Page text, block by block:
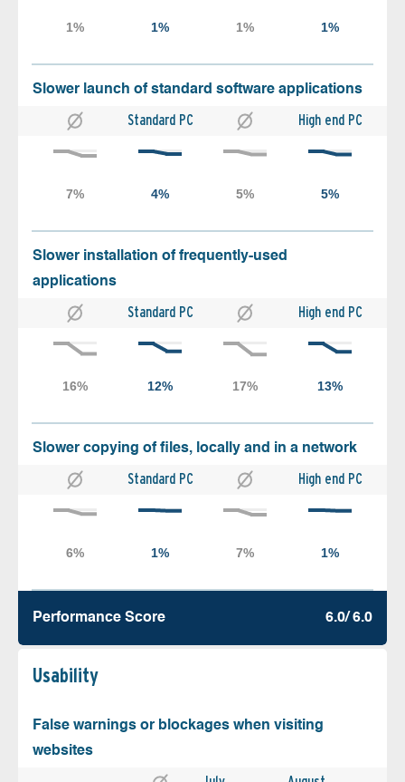
Slower launch of standard software applications
Standard PC High end PC
Slower installation of frequently-used
applications
Standard PC High end PC
Slower copying of files, locally and in a network
Standard PC High end PC
Performance Score 6.0/ 6.0
Usability
False warnings or blockages when visiting
websites